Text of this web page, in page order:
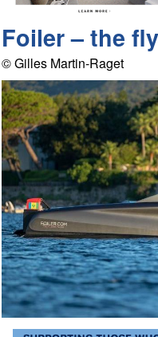
Foiler – the
© Gilles Martin-Raget